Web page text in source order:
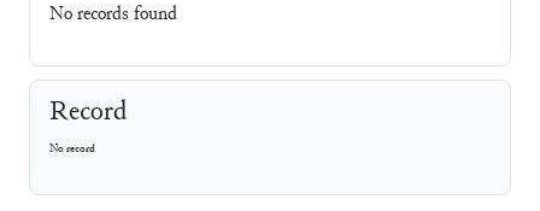
No records found
Record
No record